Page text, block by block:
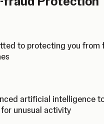
to protecting you from
artificial intelligence
unusual activity